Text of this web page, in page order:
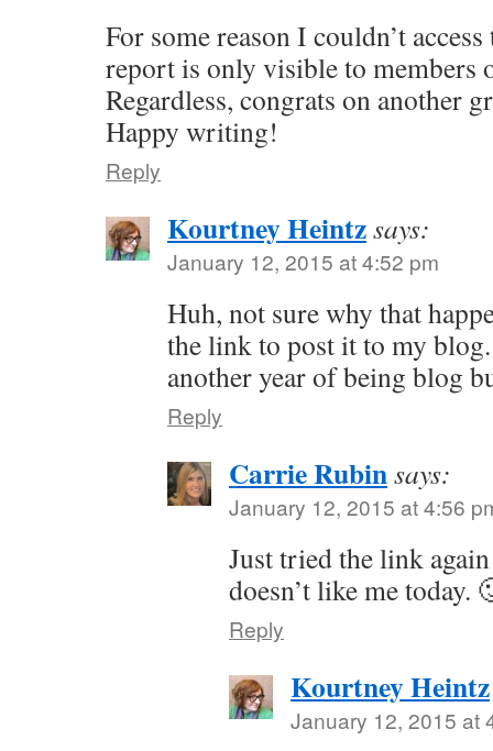
For some reason I couldn’t
report is only visible to members
Regardless, congrats on another
Happy writing!
Reply
Kourtney Heintzsays:
January 12, 2015 at 4:52 pm
Huh, not sure why that
the link to post it to my
another year of being blog
Reply
Carrie Rubinsays:
January 12, 2015 at 4:56
Just tried the link
doesn’t like me today.
Reply
Kourtney Heintz
January 12, 2015 at